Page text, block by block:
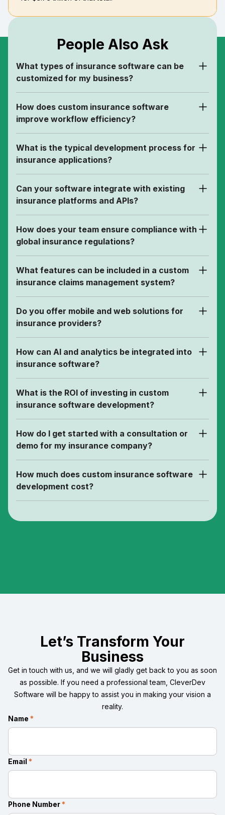
People Also Ask
What types of insurance software can be
customized for my business?
How does custom insurance software
improve workflow efficiency?
What is the typical development process for
insurance applications?
Can your software integrate with existing
insurance platforms and APIs?
How does your team ensure compliance with
global insurance regulations?
What features can be included in a custom
insurance claims management system?
Do you offer mobile and web solutions for
insurance providers?
How can AI and analytics be integrated into
insurance software?
What is the ROI of investing in custom
insurance software development?
How do I get started with a consultation or
demo for my insurance company?
How much does custom insurance software
development cost?
Let’s Transform Your
Business
Get in touch with us, and we will gladly get back to you as soon
as possible. If you need a professional team, CleverDev
Software will be happy to assist you in making your vision a
reality.
Name *
Email *
Phone Number *